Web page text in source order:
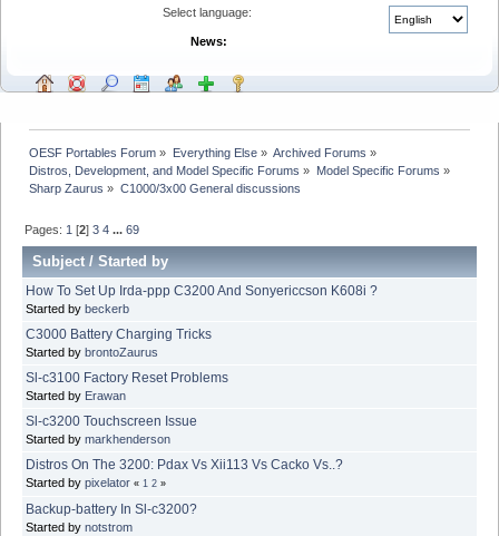
Select language:
News:
OESF Portables Forum » Everything Else» Archived Forums »
Distros, Development, and Model Specific Forums » Model Specific Forums »
Sharp Zaurus » C1000/3x00 General discussions
Pages: 1 [2]3 4 ...69
Subject/Started by
How To Set Up Irda-ppp C3200 And Sonyericcson K608i ?
Started by beckerb
C3000 Battery Charging Tricks
Started by brontoZaurus
Sl-c3100 Factory Reset Problems
Started by Erawan
Sl-c3200 Touchscreen Issue
Started by markhenderson
Distros On The 3200: Pdax Vs Xii113 Vs Cacko Vs..?
Started by pixelator « 1 2 »
Backup-battery In Sl-c3200?
Started by notstrom